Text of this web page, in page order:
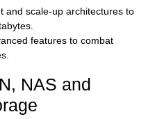
and scale-up architectures to
features to combat
NAS and